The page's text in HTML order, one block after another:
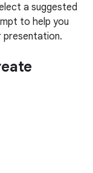
a suggested
to help you
presentation.